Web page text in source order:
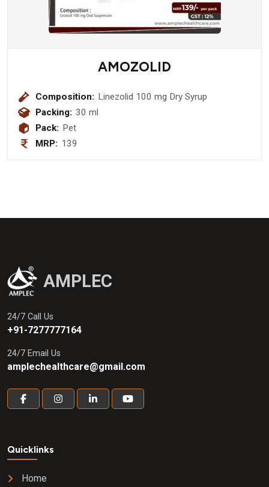
AMOZOLID
Composition: Linezolid 100 mg Dry Syrup
Packing: 30 ml
Pack: Pet
MRP: 139
AMPLEC
24/7 Call Us
+91-7277777164
24/7 Email Us
amplechealthcare@gmail.com
Quicklinks
Home